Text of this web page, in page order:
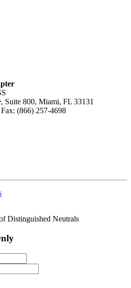
Suite 800, Miami, FL 33131
Fax: (866) 257-4698
Distinguished Neutrals